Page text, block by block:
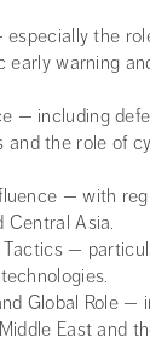
the
early warning
— including
and the role of
— with
Central Asia.
—
Global Role —
East and